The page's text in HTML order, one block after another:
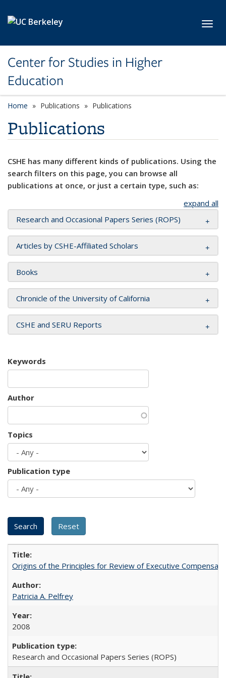
Center for Studies in Higher
Education
Home Publications Publications
Publications
CSHE has many different kinds of publications. Using the
search filters on this page, you can browse all
publications at once, or just a certain type, such as:
expand all
Research and Occasional Papers Series (ROPS)
Articles by CSHE-Affiliated Scholars
Books
Chronicle of the University of California
CSHE and SERU Reports
Keywords
Author
Topics
Publication type
Origins of the Principles for Review of Executive
Patricia A. Pelfrey
2008
Research and Occasional Papers Series (ROPS)